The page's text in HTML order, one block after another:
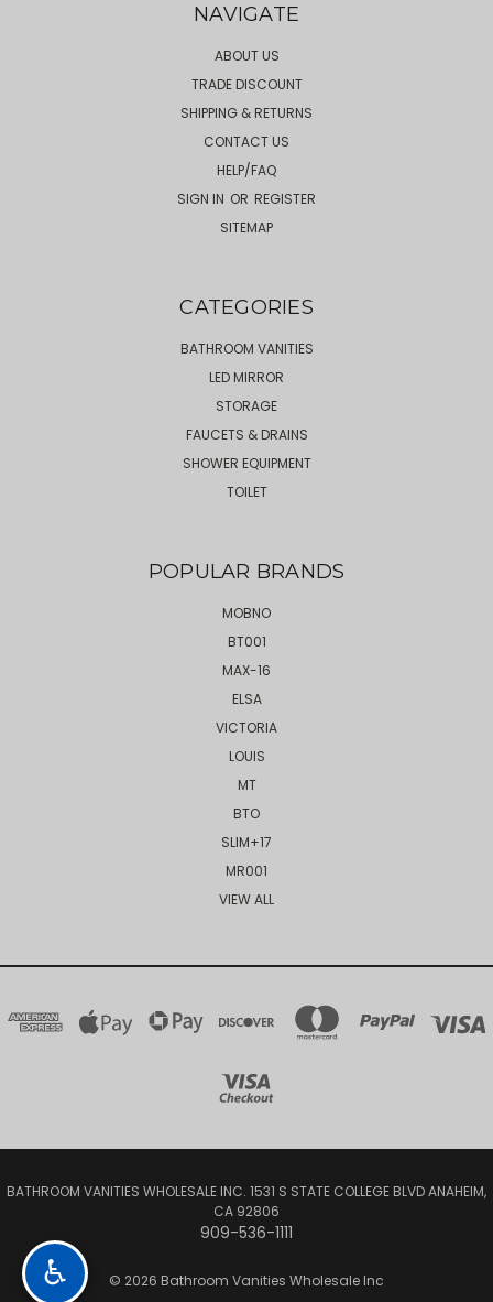
NAVIGATE
ABOUT US
TRADE DISCOUNT
SHIPPING & RETURNS
CONTACT US
HELP/FAQ
SIGN IN OR REGISTER
SITEMAP
CATEGORIES
BATHROOM VANITIES
LED MIRROR
STORAGE
FAUCETS & DRAINS
SHOWER EQUIPMENT
TOILET
POPULAR BRANDS
MOBNO
BT001
MAX-16
ELSA
VICTORIA
LOUIS
MT
BTO
SLIM+17
MR001
VIEW ALL
BATHROOM VANITIES WHOLESALE INC. 1531 S STATE COLLEGE BLVD ANAHEIM,
CA 92806
909-536-1111
© 2026 Bathroom Vanities Wholesale Inc
♿